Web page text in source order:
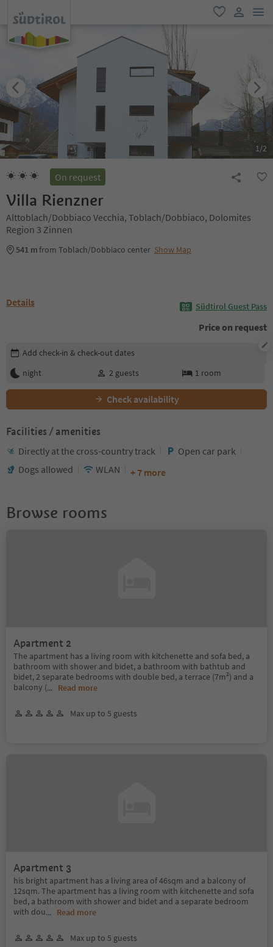
favorite
1/2
On request
Villa Rienzner
Alttoblach/Dobbiaco Vecchia, Toblach/Dobbiaco, Dolomites
Region 3 Zinnen
541 mfrom Toblach/Dobbiaco center Show Map
Details Südtirol Guest Pass
Price on request
Edit booking details
Add check-in & check-out dates
night
2 guests 1 room
Check availability
Facilities / amenities
Directly at the cross-country track
Open car park
Dogs allowed
WLAN + 7 more
Browse rooms
Apartment 2
The apartment has a living room with kitchenette and sofa bed, a
bathroom with shower and bidet, a bathroom with bathtub and
bidet, 2 separate bedrooms with double bed, a terrace (7m²) and a
balcony (... Read more
Max up to 5 guests
Apartment 3
his bright apartment has a living area of 46sqm and a balcony of
12sqm. The apartment has a living room with kitchenette and sofa
bed, a bathroom with shower and bidet and a separate bedroom
with dou... Read more
Max up to 5 guests